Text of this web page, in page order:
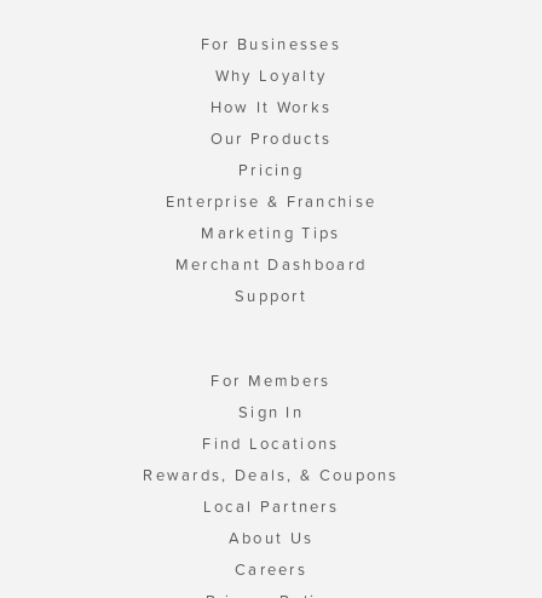
For Businesses
Why Loyalty
How It Works
Our Products
Pricing
Enterprise & Franchise
Marketing Tips
Merchant Dashboard
Support
For Members
Sign In
Find Locations
Rewards, Deals, & Coupons
Local Partners
About Us
Careers